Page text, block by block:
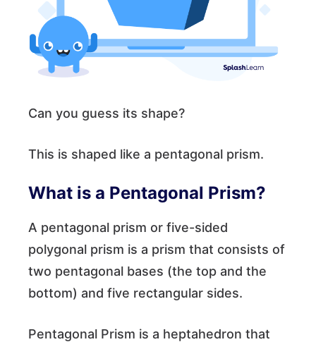
Can you guess its shape?
This is shaped like a pentagonal prism.
What is a Pentagonal Prism?
A pentagonal prism or five-sided
polygonal prism is a prism that consists of
two pentagonal bases (the top and the
bottom) and five rectangular sides.
Pentagonal Prism is a heptahedron that